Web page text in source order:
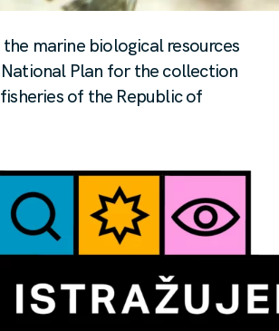
marine biological resources
Plan for the collection
of the Republic of